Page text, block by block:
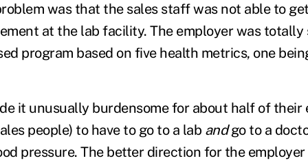
was that the sales staff was not able to
at the lab facility. The employer was
program based on five health metrics, one
it unusually burdensome for about half of their
people) to have to go to a lab andgo to a
pressure. The better direction for the employer